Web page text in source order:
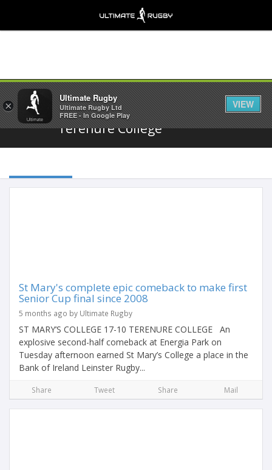
Share
Terenure College
St Mary's complete epic comeback to make first
Senior Cup final since 2008
5 months ago by Ultimate Rugby
ST MARY’S COLLEGE 17-10 TERENURE COLLEGE An
explosive second-half comeback at Energia Park on
Tuesday afternoon earned St Mary’s College a place in the
Bank of Ireland Leinster Rugby...
Share Tweet Share Mail
×
Ultimate Rugby
Ultimate Rugby Ltd
FREE - In Google Play
VIEW